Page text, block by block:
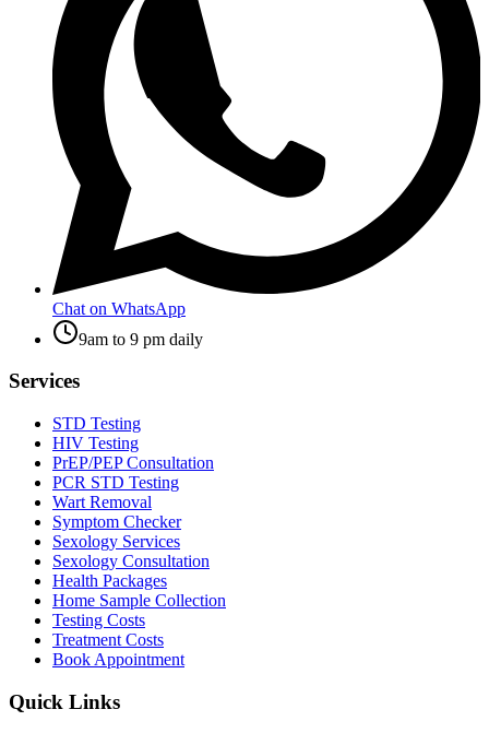
Chat on WhatsApp
9am to 9 pm daily
Services
STD Testing
HIV Testing
PrEP/PEP Consultation
PCR STD Testing
Wart Removal
Symptom Checker
Sexology Services
Sexology Consultation
Health Packages
Home Sample Collection
Testing Costs
Treatment Costs
Book Appointment
Quick Links